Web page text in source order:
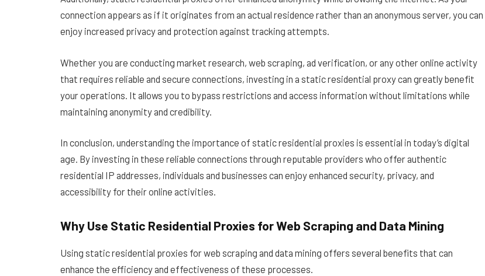
connection appears as if it originates from an actual residence rather than an anonymous server, you can
enjoy increased privacy and protection against tracking attempts.
Whether you are conducting market research, web scraping, ad verification, or any other online activity
that requires reliable and secure connections, investing in a static residential proxy can greatly benefit
your operations. It allows you to bypass restrictions and access information without limitations while
maintaining anonymity and credibility.
In conclusion, understanding the importance of static residential proxies is essential in today’s digital
age. By investing in these reliable connections through reputable providers who offer authentic
residential IP addresses, individuals and businesses can enjoy enhanced security, privacy, and
accessibility for their online activities.
Why Use Static Residential Proxies for Web Scraping and Data Mining
Using static residential proxies for web scraping and data mining offers several benefits that can
enhance the efficiency and effectiveness of these processes.